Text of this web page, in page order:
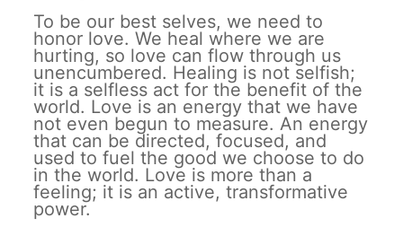
To be our best selves, we need to
honor love. We heal where we are
hurting, so love can flow through us
unencumbered. Healing is not selfish;
it is a selfless act for the benefit of the
world. Love is an energy that we have
not even begun to measure. An energy
that can be directed, focused, and
used to fuel the good we choose to do
in the world. Love is more than a
feeling; it is an active, transformative
power.